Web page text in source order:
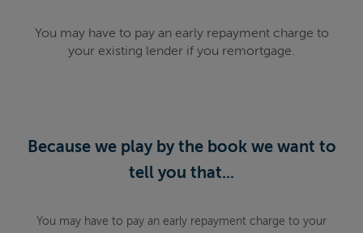
You may have to pay an early repayment charge to
your existing lender if you remortgage.
Because we play by the book we want to
tell you that...
You may have to pay an early repayment charge to your